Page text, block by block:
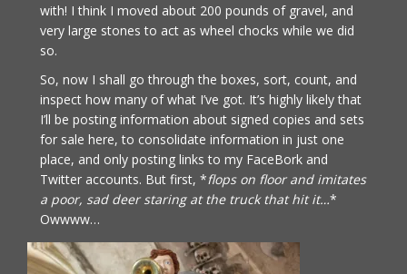
with! I think I moved about 200 pounds of gravel, and
very large stones to act as wheel chocks while we did
so.
So, now I shall go through the boxes, sort, count, and
inspect how many of what I’ve got. It’s highly likely that
I’ll be posting information about signed copies and sets
for sale here, to consolidate information in just one
place, and only posting links to my FaceBork and
Twitter accounts. But first, *flops on floor and imitates
a poor, sad deer staring at the truck that hit it…*
Owwww…